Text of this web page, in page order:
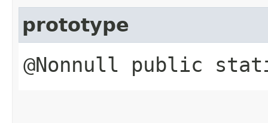
prototype
@Nonnull public